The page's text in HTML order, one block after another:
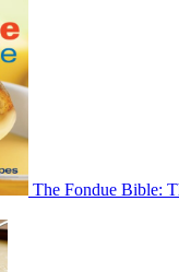
The Fondue Bible: